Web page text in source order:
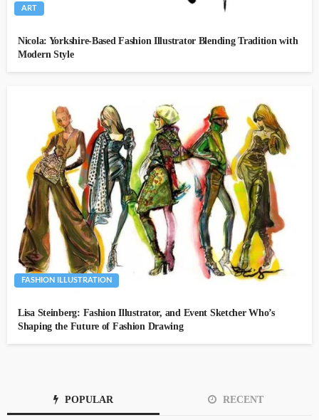
ART
Nicola: Yorkshire-Based Fashion Illustrator Blending Tradition with
Modern Style
FASHION ILLUSTRATION
Lisa Steinberg: Fashion Illustrator, and Event Sketcher Who’s
Shaping the Future of Fashion Drawing
POPULAR RECENT